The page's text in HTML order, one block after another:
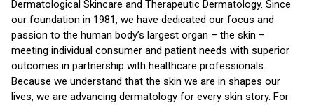
Dermatological Skincare and Therapeutic Dermatology. Since
our foundation in 1981, we have dedicated our focus and
passion to the human body’s largest organ – the skin –
meeting individual consumer and patient needs with superior
outcomes in partnership with healthcare professionals.
Because we understand that the skin we are in shapes our
lives, we are advancing dermatology for every skin story. For